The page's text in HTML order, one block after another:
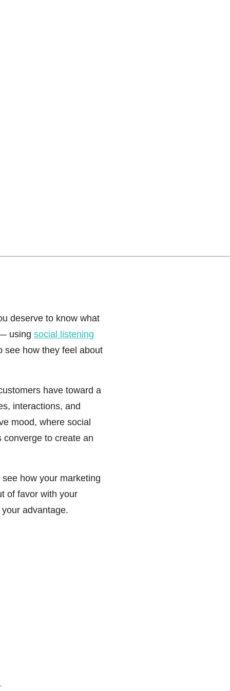
deserve to know what
using social listening
see how they feel about
have toward a
interactions, and
mood, where social
converge to create an
how your marketing
of favor with your
advantage.